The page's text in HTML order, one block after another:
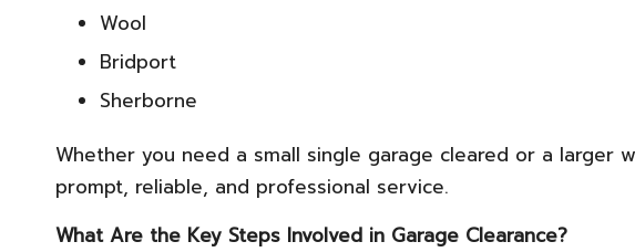
Wool
Bridport
Sherborne
Whether you need a small single garage cleared or a larger
prompt, reliable, and professional service.
What Are the Key Steps Involved in Garage Clearance?